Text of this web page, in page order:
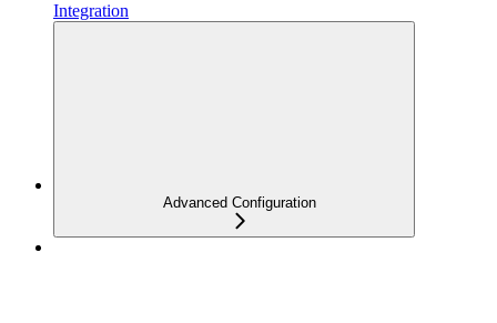
Integration
Advanced Configuration